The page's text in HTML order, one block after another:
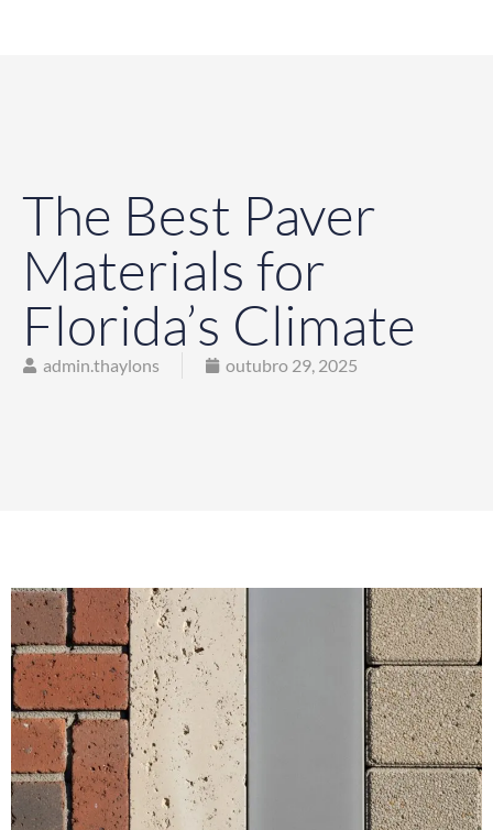
The Best Paver
Materials for
Florida’s Climate
admin.thaylons outubro 29, 2025